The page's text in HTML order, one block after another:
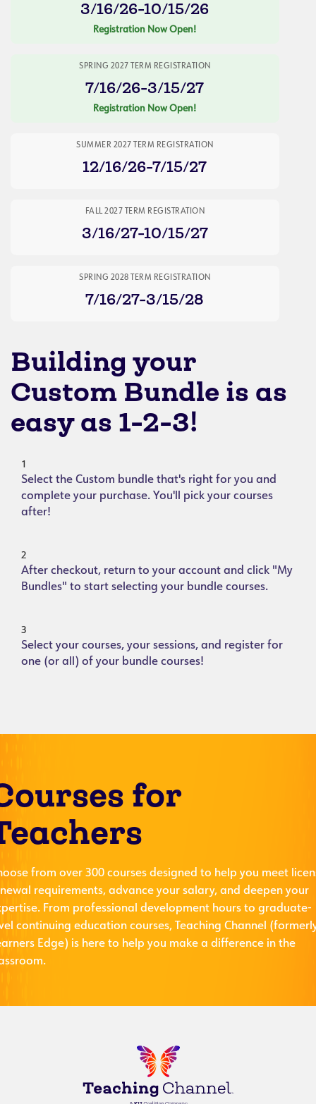
3/16/26-10/15/26
Registration Now Open!
SPRING 2027 TERM REGISTRATION
7/16/26-3/15/27
Registration Now Open!
SUMMER 2027 TERM REGISTRATION
12/16/26-7/15/27
FALL 2027 TERM REGISTRATION
3/16/27-10/15/27
SPRING 2028 TERM REGISTRATION
7/16/27-3/15/28
Building your
Custom Bundle is as
easy as 1-2-3!
1
Select the Custom bundle that's right for you and
complete your purchase. You'll pick your courses
after!
2
After checkout, return to your account and click "My
Bundles" to start selecting your bundle courses.
3
Select your courses, your sessions, and register for
one (or all) of your bundle courses!
for
from over 300 courses designed to help you meet
requirements, advance your salary, and deepen your
From professional development hours to graduate-
continuing education courses, Teaching Channel
Edge) is here to help you make a difference in the